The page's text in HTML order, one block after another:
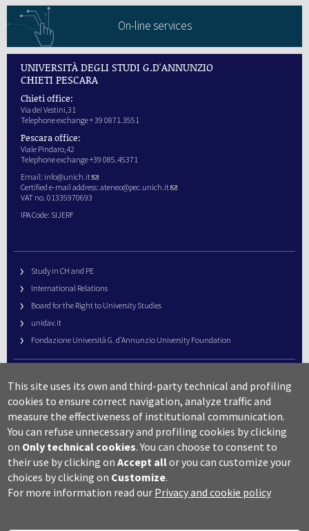
On-line services
UNIVERSITÀ DEGLI STUDI G.D'ANNUNZIO
CHIETI PESCARA
Chieti office:
Via dei Vestini,31
Telephone exchange + 39 0871.3551
Pescara office:
Viale Pindaro,42
Telephone exchange +39 085.45371
Email: info@unich.it
Certified e-mail address: ateneo@pec.unich.it
VAT no. 01335970693
IPA Code: SIJERF
Study in CH and PE
International Relations
Board for the Right to University Studies
unidav.it
Fondazione Università G. d’Annunzio University Foundation
URP – Public Relations Office
Campus useful numbers
Map
Legal notes and copyright-privacy
Accessibility
Cookie settings
This site uses its own and third-party technical and profiling
cookies to ensure correct navigation, analyze traffic and
measure the effectiveness of institutional communication.
You can refuse unnecessary and profiling cookies by clicking
on Only technical cookies. You can choose to consent to
their use by clicking onAccept allor you can customize your
choices by clicking on Customize.
For more information read our Privacy and cookie policy